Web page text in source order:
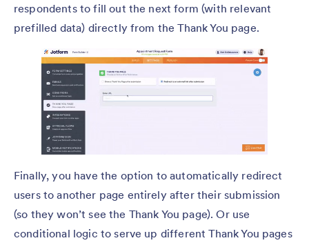
respondents to fill out the next form (with relevant
prefilled data) directly from the Thank You page.
Finally, you have the option to automatically redirect
users to another page entirely after their submission
(so they won’t see the Thank You page). Or use
conditional logic to serve up different Thank You pages